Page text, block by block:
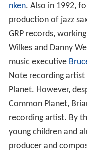
nken. Also in 1992,
production of jazz
GRP records,
Wilkes and Danny
music executive
Note recording
Planet. However,
Common Planet,
recording artist. By
young children and
producer and